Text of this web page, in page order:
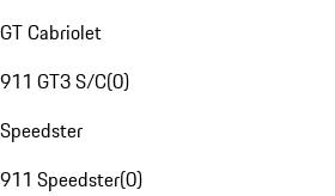
GT Cabriolet
911 GT3 S/C(0)
Speedster
911 Speedster(0)